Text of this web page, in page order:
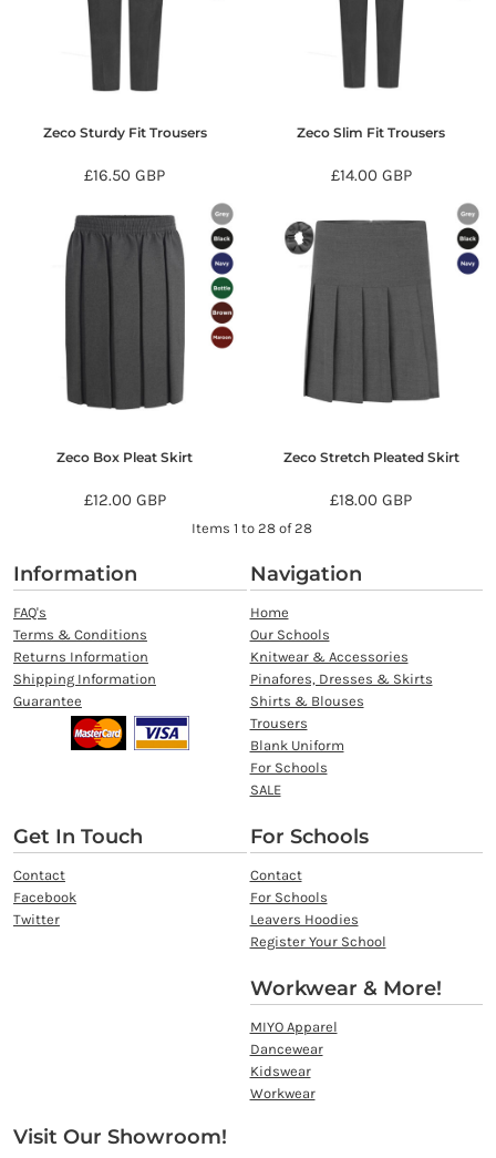
Zeco Sturdy Fit Trousers
£16.50GBP
Zeco Slim Fit Trousers
£14.00 GBP
Zeco Box Pleat Skirt
£12.00 GBP
Zeco Stretch Pleated Skirt
£18.00GBP
Items 1 to 28 of 28
Information
FAQ's
Terms & Conditions
Returns Information
Shipping Information
Guarantee
Navigation
Home
Our Schools
Knitwear & Accessories
Pinafores, Dresses & Skirts
Shirts & Blouses
Trousers
Blank Uniform
For Schools
SALE
Get In Touch
Contact
Facebook
Twitter
For Schools
Contact
For Schools
Leavers Hoodies
Register Your School
Workwear & More!
MIYO Apparel
Dancewear
Kidswear
Workwear
Visit Our Showroom!